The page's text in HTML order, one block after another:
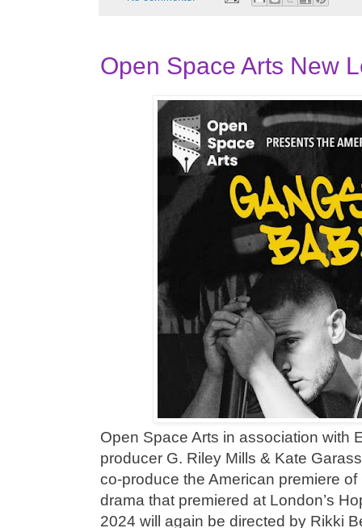
Open Space Arts New
Open Space Arts in association with
producer G. Riley Mills & Kate
co-produce the American premiere
drama that premiered at London’s
2024 will again be directed by Rikki